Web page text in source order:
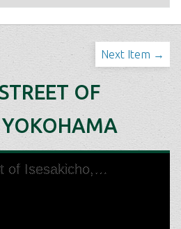
Next Item →
OF
YOKOHAMA